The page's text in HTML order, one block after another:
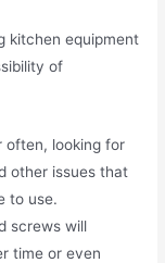
kitchen equipment
of
often, looking for
other issues that
to use.
screws will
time or even